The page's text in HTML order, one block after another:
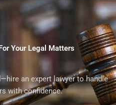
Your Legal Matters
an expert lawyer to handle
with confidence.